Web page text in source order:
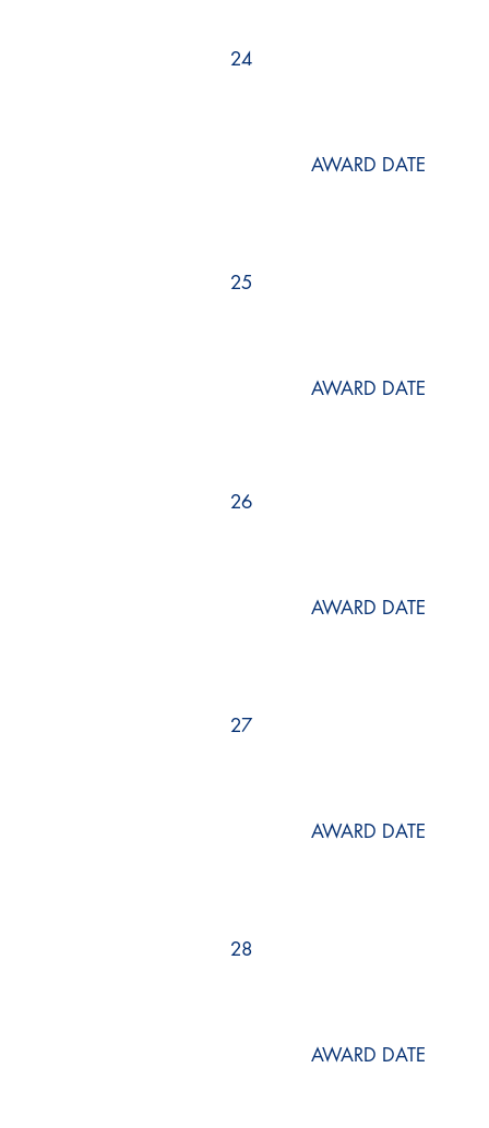
24
AWARD DATE
25
AWARD DATE
26
AWARD DATE
27
AWARD DATE
28
AWARD DATE